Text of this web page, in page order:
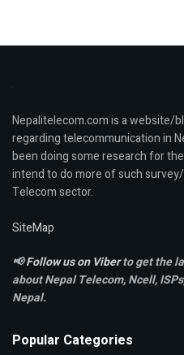
Nepalitelecom.com is a website/
regarding telecommunication in
been doing some research for
intend to do more of such
Telecom sector.
SiteMap
📢Follow us on Viberto get the
about Nepal Telecom, Ncell,
Nepal.
Popular Categories